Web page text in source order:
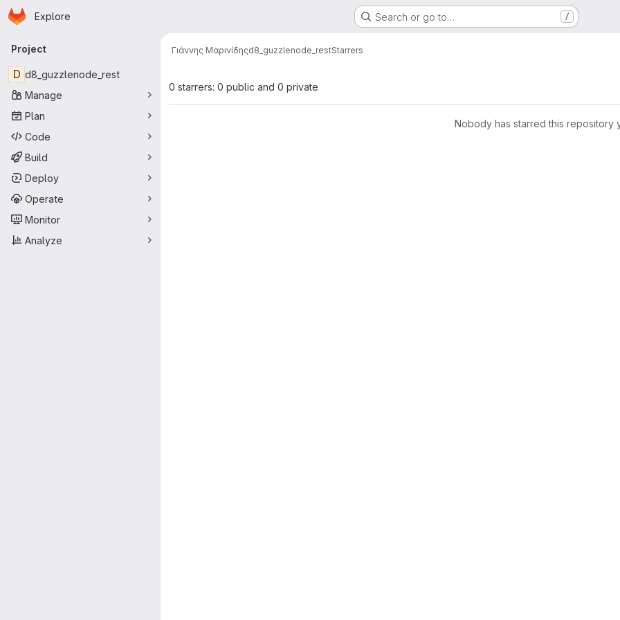
Skip to main content
Homepage
Explore Search or go to… /
Primary navigation
Project
D d8_guzzlenode_rest
Manage
Plan
Code
Build
Deploy
Operate
Monitor
Analyze
Γιάννης Μαρινίδηςd8_guzzlenode_restStarrers
0 starrers: 0 public and 0 private
Nobody has starred this repository